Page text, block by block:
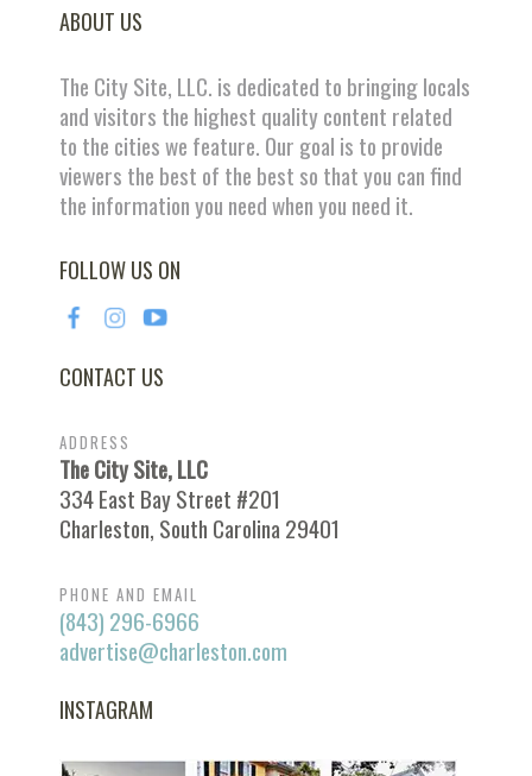
ABOUT US
The City Site, LLC. is dedicated to bringing locals
and visitors the highest quality content related
to the cities we feature. Our goal is to provide
viewers the best of the best so that you can find
the information you need when you need it.
FOLLOW US ON
CONTACT US
ADDRESS
The City Site, LLC
334 East Bay Street #201
Charleston, South Carolina 29401
PHONE AND EMAIL
(843) 296-6966
advertise@charleston.com
INSTAGRAM